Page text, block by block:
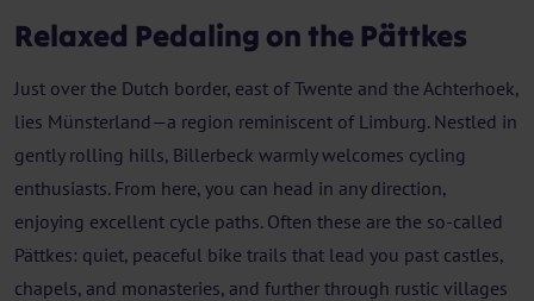
Relaxed Pedaling on the Pättkes
Just over the Dutch border, east of Twente and the Achterhoek,
lies Münsterland—a region reminiscent of Limburg. Nestled in
gently rolling hills, Billerbeck warmly welcomes cycling
enthusiasts. From here, you can head in any direction,
enjoying excellent cycle paths. Often these are the so-called
Pättkes: quiet, peaceful bike trails that lead you past castles,
chapels, and monasteries, and further through rustic villages